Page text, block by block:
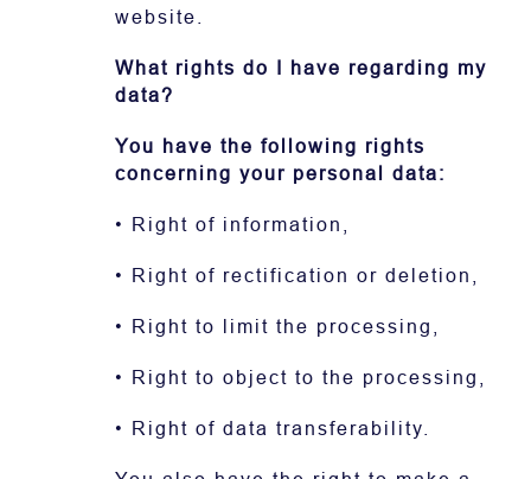
website.
What rights do I have regarding my
data?
You have the following rights
concerning your personal data:
• Right of information,
• Right of rectification or deletion,
• Right to limit the processing,
• Right to object to the processing,
• Right of data transferability.